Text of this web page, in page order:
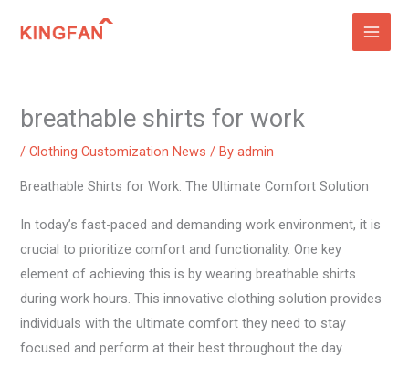
breathable shirts for work
/Clothing Customization News / Byadmin
Breathable Shirts for Work: The Ultimate Comfort Solution
In today’s fast-paced and demanding work environment, it is
crucial to prioritize comfort and functionality. One key
element of achieving this is by wearing breathable shirts
during work hours. This innovative clothing solution provides
individuals with the ultimate comfort they need to stay
focused and perform at their best throughout the day.